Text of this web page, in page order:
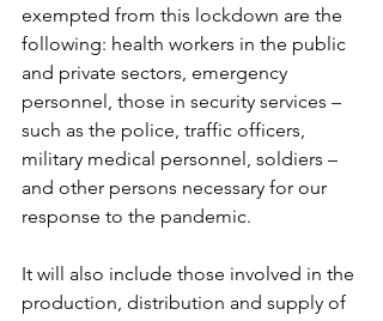
exempted from this lockdown are the
following: health workers in the public
and private sectors, emergency
personnel, those in security services –
such as the police, traffic officers,
military medical personnel, soldiers –
and other persons necessary for our
response to the pandemic.
It will also include those involved in the
production, distribution and supply of